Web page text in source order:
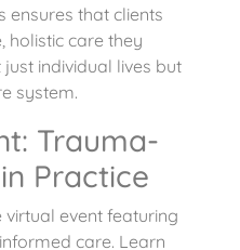
that clients
holistic care they
individual lives but
system.
Trauma-
Practice
virtual event featuring
care. Learn